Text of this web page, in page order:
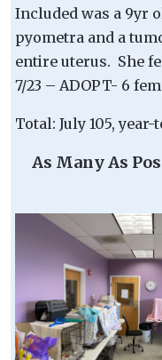
Included was a 9yr
pyometra and a
entire uterus. She
7/23 – ADOPT- 6
Total: July 105, year-
As Many As